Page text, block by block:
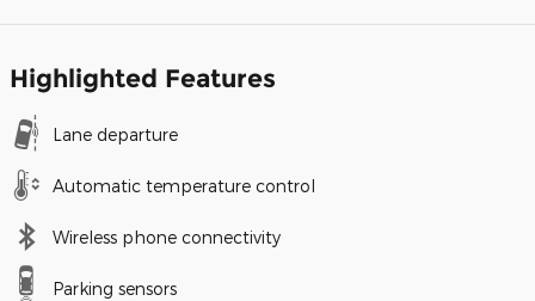
Highlighted Features
Lane departure
Automatic temperature control
Wireless phone connectivity
Parking sensors